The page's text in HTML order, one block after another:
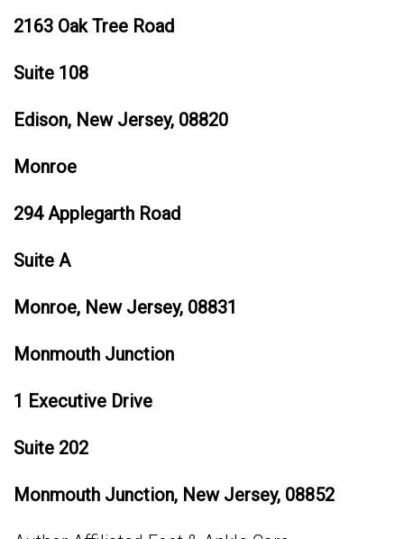
2163 Oak Tree Road
Suite 108
Edison, New Jersey, 08820
Monroe
294 Applegarth Road
Suite A
Monroe, New Jersey, 08831
Monmouth Junction
1 Executive Drive
Suite 202
Monmouth Junction, New Jersey, 08852